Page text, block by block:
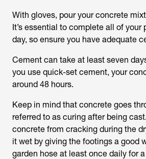
With gloves, pour your concrete
It’s essential to complete all of your
day, so ensure you have adequate
Cement can take at least seven
you use quick-set cement, your
around 48 hours.
Keep in mind that concrete goes
referred to as curing after being
concrete from cracking during the
it wet by giving the footings a good
garden hose at least once daily for